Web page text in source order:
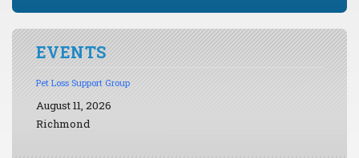
EVENTS
Pet Loss Support Group
August 11, 2026
Richmond